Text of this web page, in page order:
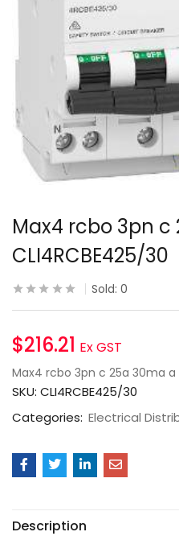
Max4 rcbo 3pn c
CLI4RCBE425/30
Sold: 0
$216.21 Ex GST
Max4 rcbo 3pn c 25a 30ma a
SKU: CLI4RCBE425/30
Categories: Electrical
Description